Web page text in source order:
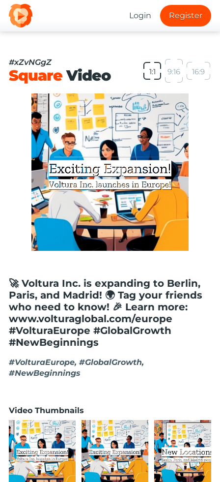
Login Register
#xZvNGgZ
SquareVideo 1:1 9:16 16:9
🚀 Voltura Inc. is expanding to Berlin,
Paris, and Madrid! 🌍 Tag your friends
who need to know! 🎉 Learn more:
www.volturaglobal.com/europe
#VolturaEurope #GlobalGrowth
#NewBeginnings
#VolturaEurope, #GlobalGrowth,
#NewBeginnings
Video Thumbnails